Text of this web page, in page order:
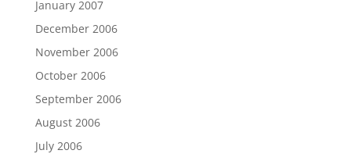
January 2007
December 2006
November 2006
October 2006
September 2006
August 2006
July 2006